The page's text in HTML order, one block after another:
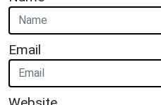
Email